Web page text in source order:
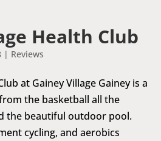
Health Club
| Reviews
at Gainey Village Gainey is a
the basketball all the
the beautiful outdoor pool.
cycling, and aerobics